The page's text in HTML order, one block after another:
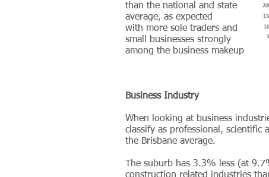
than the national and state
average, as expected
with more sole traders and
small businesses strongly
among the business makeup
Business Industry
When looking at business
classify as professional, scientific
the Brisbane average.
The suburb has 3.3% less (at